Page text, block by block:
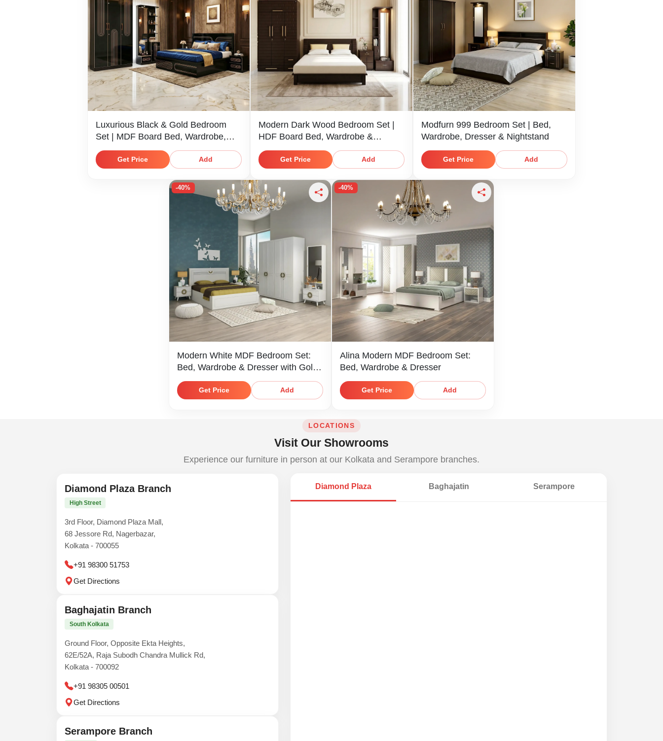
Luxurious Black & Gold Bedroom
Set | MDF Board Bed, Wardrobe,
Dresser & Bedside Table
Get Price Add
Modern Dark Wood Bedroom Set |
HDF Board Bed, Wardrobe &
Dresser
Get Price Add
Modfurn 999 Bedroom Set | Bed,
Wardrobe, Dresser & Nightstand
Get Price Add
-40%
Modern White MDF Bedroom Set:
Bed, Wardrobe & Dresser with Gold
Trim
Get Price Add
-40%
Alina Modern MDF Bedroom Set:
Bed, Wardrobe & Dresser
Get Price Add
LOCATIONS
Visit Our Showrooms
Experience our furniture in person at our Kolkata and Serampore branches.
Diamond Plaza Branch
High Street
3rd Floor, Diamond Plaza Mall,
68 Jessore Rd, Nagerbazar,
Kolkata - 700055
+91 98300 51753
Get Directions
Baghajatin Branch
South Kolkata
Ground Floor, Opposite Ekta Heights,
62E/52A, Raja Subodh Chandra Mullick Rd,
Kolkata - 700092
+91 98305 00501
Get Directions
Serampore Branch
Diamond Plaza Baghajatin Serampore